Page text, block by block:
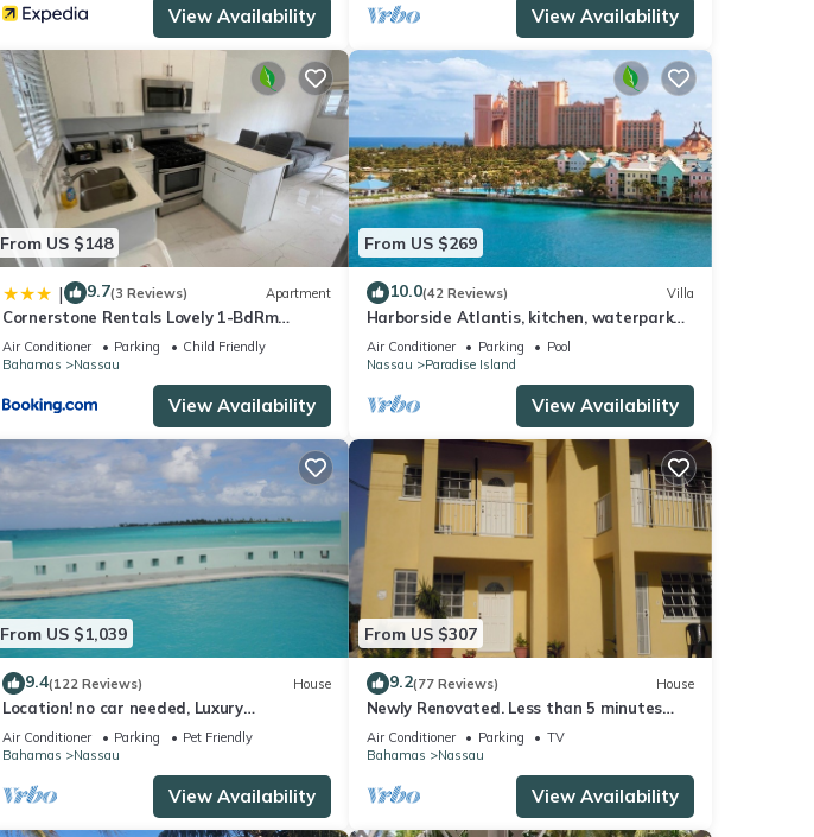
View Availability View Availability
From US $148
| 9.7(3 Reviews) Apartment
Cornerstone Rentals Lovely 1-BdRm
Midtown Unit 1
Air Conditioner Parking
Child Friendly
Bahamas
Nassau
View Availability
From US $269
10.0(42 Reviews) Villa
Harborside Atlantis, kitchen, waterpark
access wristbands included for 4 guests
Air Conditioner Parking
Pool
Nassau
Paradise Island
View Availability
From US $1,039
9.4(122 Reviews) House
Location! no car needed, Luxury
Oceanfront, Our home on HGTV
Air Conditioner Parking
Pet Friendly
Bahamas
Nassau
View Availability
From US $307
9.2(77 Reviews) House
Newly Renovated. Less than 5 minutes
walk to the Beach! Free Hi Speed WiFi!
Air Conditioner Parking
TV
Bahamas
Nassau
View Availability